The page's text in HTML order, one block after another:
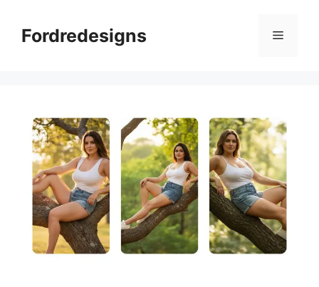
contentFordredesigns Menu